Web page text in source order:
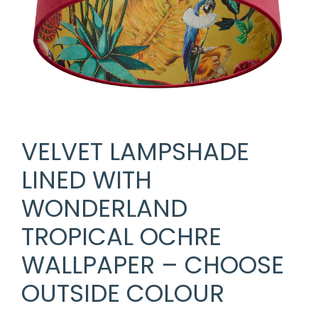
VELVET LAMPSHADE
LINED WITH
WONDERLAND
TROPICAL OCHRE
WALLPAPER – CHOOSE
OUTSIDE COLOUR